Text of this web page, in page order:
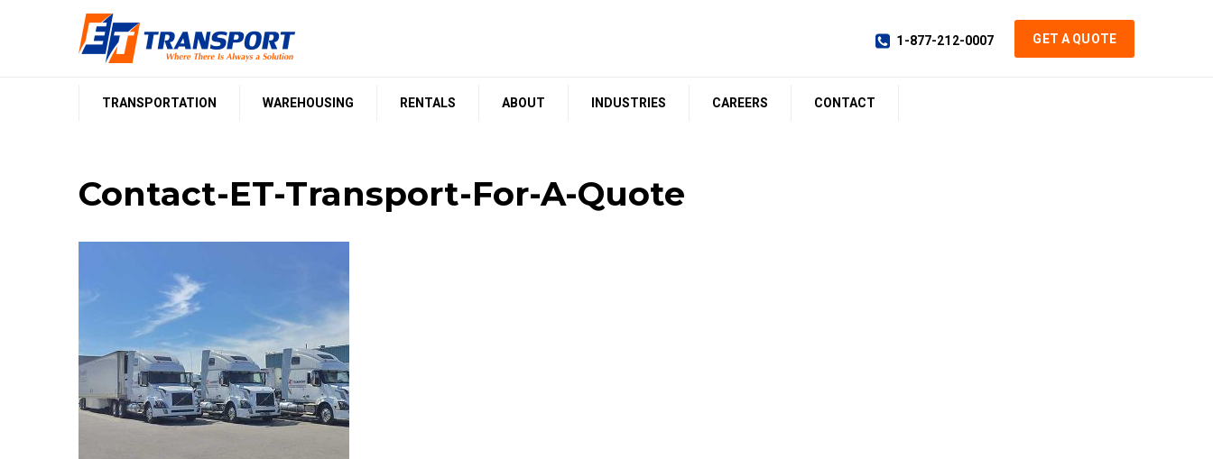
1-877-212-0007 GET A QUOTE
TRANSPORTATION WAREHOUSING RENTALS ABOUT INDUSTRIES CAREERS CONTACT
Contact-ET-Transport-For-A-Quote